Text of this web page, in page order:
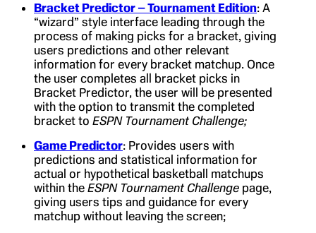
Bracket Predictor – Tournament Edition: A
“wizard” style interface leading through the
process of making picks for a bracket, giving
users predictions and other relevant
information for every bracket matchup. Once
the user completes all bracket picks in
Bracket Predictor, the user will be presented
with the option to transmit the completed
bracket to ESPN Tournament Challenge;
Game Predictor: Provides users with
predictions and statistical information for
actual or hypothetical basketball matchups
within the ESPN Tournament Challenge page,
giving users tips and guidance for every
matchup without leaving the screen;